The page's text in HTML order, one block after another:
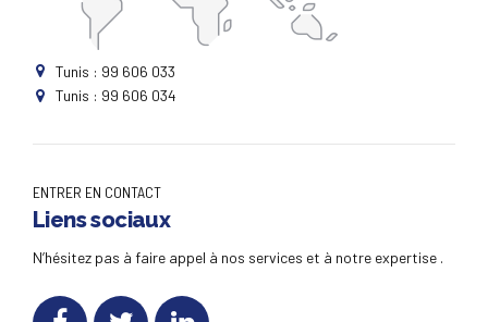
Tunis : 99 606 033
Tunis : 99 606 034
ENTRER EN CONTACT
Liens sociaux
N’hésitez pas à faire appel à nos services et à notre expertise .